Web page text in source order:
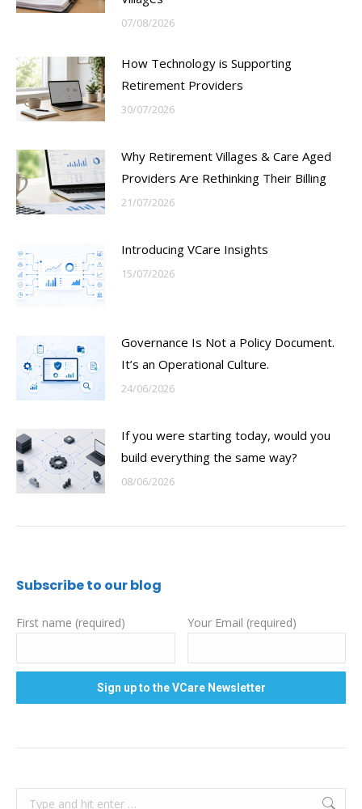
07/08/2026
How Technology is Supporting
Retirement Providers
30/07/2026
Why Retirement Villages & Care Aged
Providers Are Rethinking Their Billing
21/07/2026
Introducing VCare Insights
15/07/2026
Governance Is Not a Policy Document.
It’s an Operational Culture.
24/06/2026
If you were starting today, would you
build everything the same way?
08/06/2026
Subscribe to our blog
First name (required) Your Email (required)
Search: